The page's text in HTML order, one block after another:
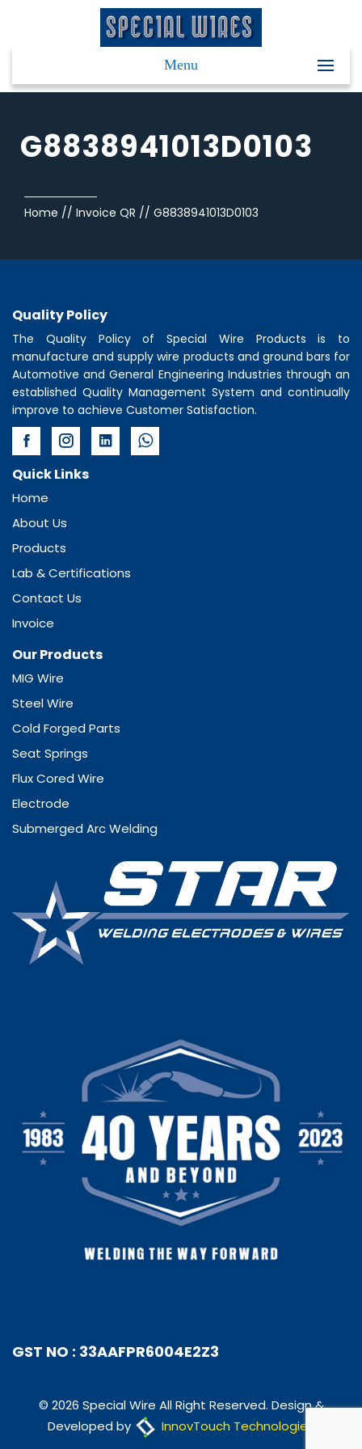
Menu
G8838941013D0103
Home // Invoice QR // G8838941013D0103
Quality Policy
The Quality Policy of Special Wire Products is to
manufacture and supply wire products and ground bars for
Automotive and General Engineering Industries through an
established Quality Management System and continually
improve to achieve Customer Satisfaction.
Quick Links
Home
About Us
Products
Lab & Certifications
Contact Us
Invoice
Our Products
MIG Wire
Steel Wire
Cold Forged Parts
Seat Springs
Flux Cored Wire
Electrode
Submerged Arc Welding
GST NO : 33AAFPR6004E2Z3
© 2026 Special Wire All Right Reserved. Design &
Developed by
InnovTouch Technologies